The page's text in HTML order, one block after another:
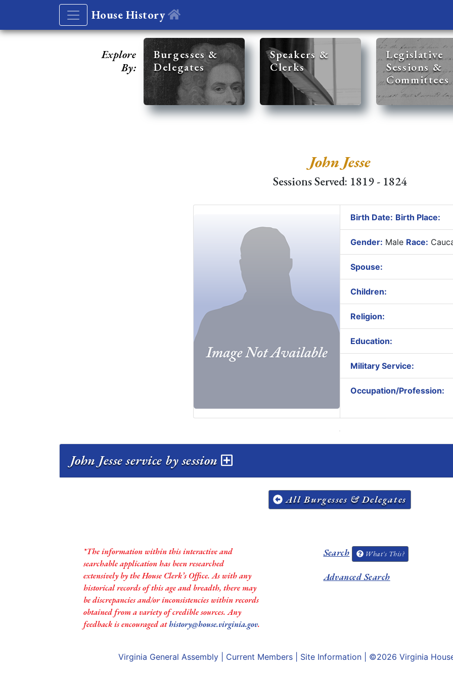
House History
Explore
By:
Burgesses &
Delegates
Speakers &
Clerks
Legislative
Sessions &
Committees
John Jesse
Sessions Served: 1819 - 1824
Birth Date: Birth Place:
Gender: Male Race:
Spouse:
Children:
Religion:
Education:
Military Service:
Occupation/Profession:
John Jesse service by session
All Burgesses & Delegates
*The information within this interactive and
searchable application has been researched
extensively by the House Clerk’s Office. As with any
historical records of this age and breadth, there may
be discrepancies and/or inconsistencies within records
obtained from a variety of credible sources. Any
feedback is encouraged athistory@house.virginia.gov.
Search What's This?
Advanced Search
Virginia General Assembly Current Members Site Information | ©2026 Virginia